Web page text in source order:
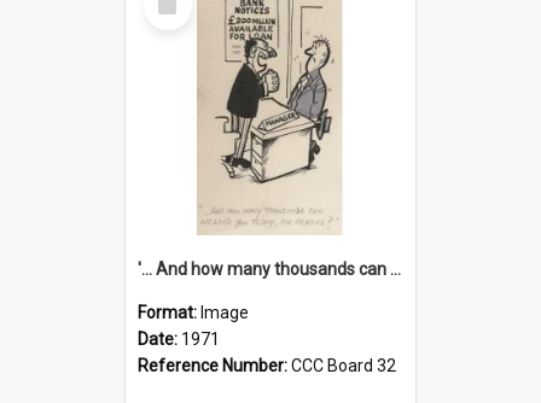
Item
'... And how many thousands can we lend you today, Mr Ackers?'
Format: Image
Date: 1971
Reference Number:CCC Board 32